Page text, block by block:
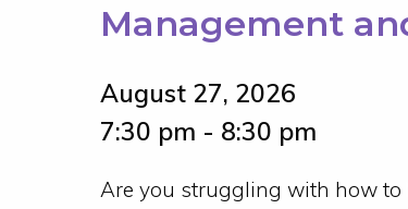
Management
August 27, 2026
7:30 pm - 8:30 pm
Are you struggling with how to